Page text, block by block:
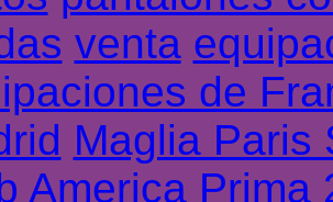
venta
de
Maglia Paris
America Prima